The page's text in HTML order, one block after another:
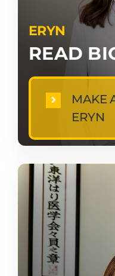
ERYN
READ
MAKE
ERYN